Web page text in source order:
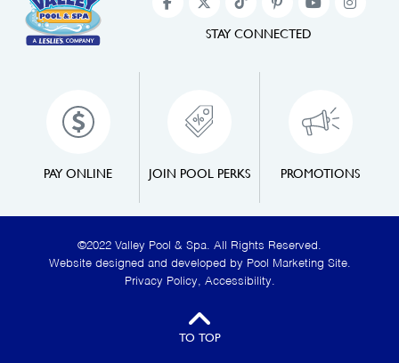
PAY ONLINE JOIN POOL PERKS PROMOTIONS
STAY CONNECTED
©2022 Valley Pool & Spa. All Rights Reserved.
Website designed and developed by Pool Marketing Site.
Privacy Policy, Accessibility.
TO TOP